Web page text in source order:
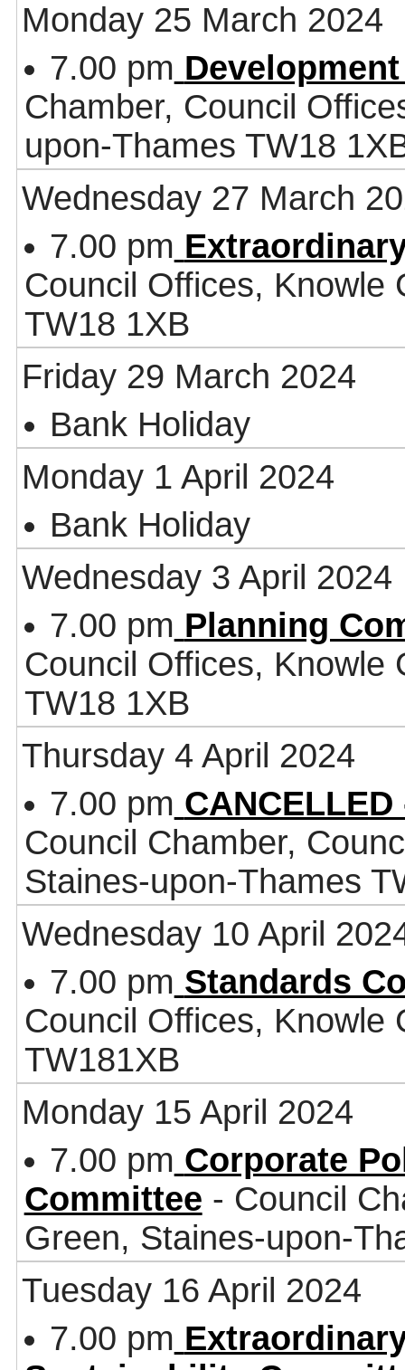
Monday 25 March 2024
7.00 pm
Chamber, Council
upon-Thames TW18
Wednesday 27 March
7.00 pm
Council Offices, Knowle
TW18 1XB
Friday 29 March 2024
Bank Holiday
Monday 1 April 2024
Bank Holiday
Wednesday 3 April 2024
7.00 pm Planning
Council Offices, Knowle
TW18 1XB
Thursday 4 April 2024
7.00 pm
Council Chamber,
Staines-upon-Thames
Wednesday 10 April
7.00 pm Standards
Council Offices, Knowle
TW181XB
Monday 15 April 2024
7.00 pm Corporate
Committee - Council
Green, Staines-upon-
Tuesday 16 April 2024
7.00 pm